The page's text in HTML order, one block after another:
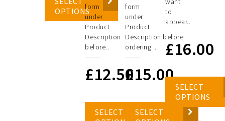
OPTIONSform
under
Product
Description
before..
£12.50
SELECT
form
under
Product
Description before
ordering...
£15.00
SELECT
to
appear..
£16.00
SELECT
OPTIONS